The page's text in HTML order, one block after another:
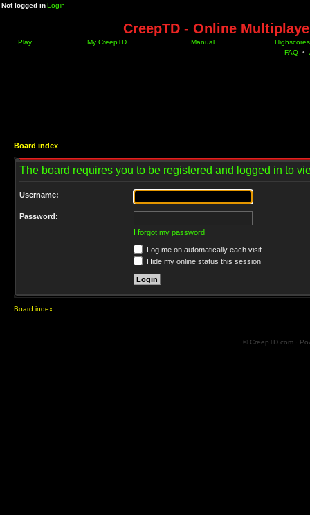
Not logged inLogin
CreepTD - Online
Play My CreepTD Manual
Highscores
FAQ •
Board index
The board requires you to be registered and logged in to
Username:
Password:
I forgot my password
Log me on automatically each visit
Hide my online status this session
Board index
© CreepTD.com ·